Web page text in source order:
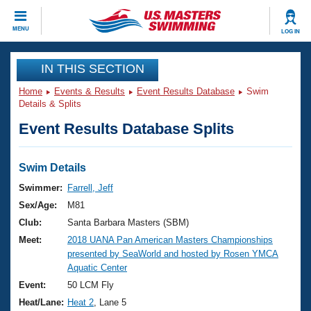
MENU LOG IN
CLOSE
Training
Workout Library
Articles And Videos
Swimming 101
Training Plans
Swimming Guides
Video Stroke Analysis
Club Finder
Events
Virtual And Fitness Events
2026 Summer Nationals
National Championships
Results And Rankings
Club Finder
Workout Library
About Us
What Is Masters Swimming?
USMS Community
Join
IN THIS SECTION
Home Events & Results Event Results Database
Swim
Details & Splits
Event Results Database Splits
Swim Details
Swimmer:
Farrell, Jeff
Sex/Age:
M81
Club:
Santa Barbara Masters (SBM)
Meet:
2018 UANA Pan American Masters Championships
presented by SeaWorld and hosted by Rosen YMCA
Aquatic Center
Event:
50 LCM Fly
Heat/Lane: Heat 2 , Lane 5